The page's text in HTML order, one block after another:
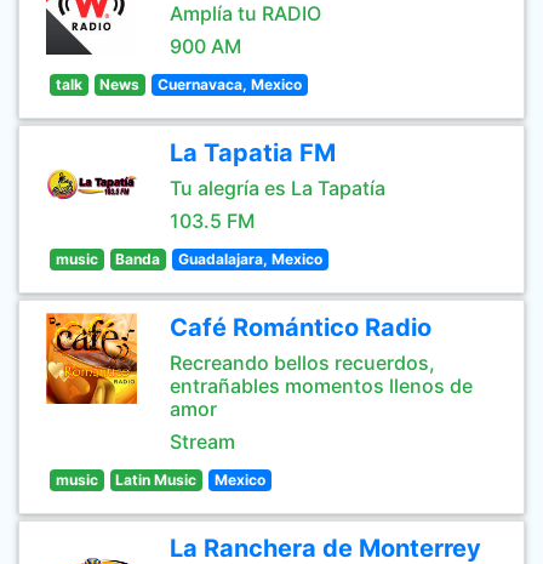
Amplía tu RADIO
900 AM
talk News Cuernavaca, Mexico
La Tapatia FM
Tu alegría es La Tapatía
103.5 FM
music Banda Guadalajara, Mexico
Café Romántico Radio
Recreando bellos recuerdos,
entrañables momentos llenos de
amor
Stream
music Latin Music Mexico
La Ranchera de Monterrey